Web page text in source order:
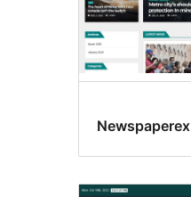
Newspaperex